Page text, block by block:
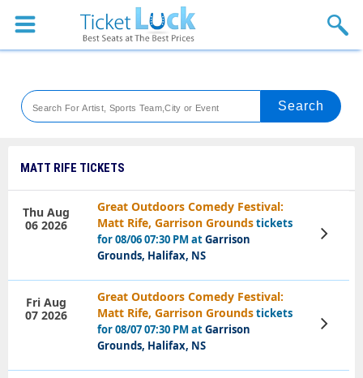
Sports
Theaters
Festival
Blog
MATT RIFE TICKETS
Great Outdoors Comedy Festival:
Matt Rife, Garrison Groundstickets
for 08/06 07:30 PM atGarrison
Grounds, Halifax, NS
Thu Aug
06 2026
View
Tickets
Great Outdoors Comedy Festival:
Matt Rife, Garrison Groundstickets
for 08/07 07:30 PM atGarrison
Grounds, Halifax, NS
Fri Aug
07 2026
View
Tickets